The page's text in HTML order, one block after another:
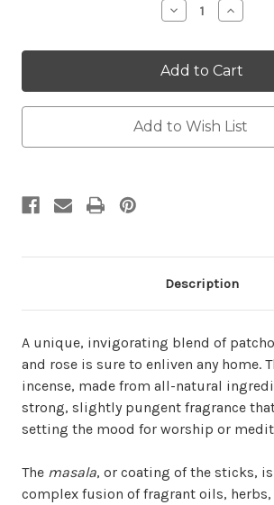
Decrease
Quantity:
Add to Wish List
Description
A unique, invigorating blend of
and rose is sure to enliven any home.
incense, made from all-natural
strong, slightly pungent fragrance
setting the mood for worship or
The masala, or coating of the sticks,
complex fusion of fragrant oils, herbs,